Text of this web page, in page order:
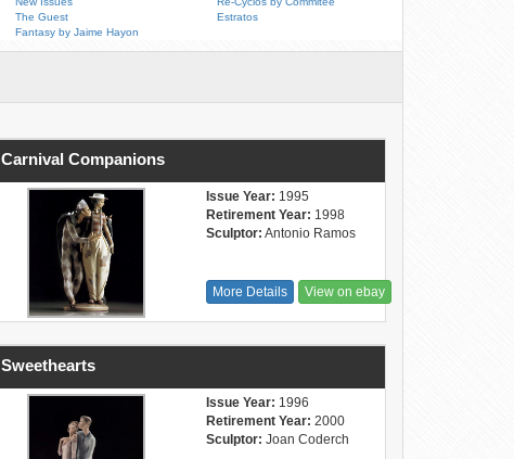
The Guest
Fantasy by Jaime Hayon
Estratos
Carnival Companions
Issue Year: 1995
Retirement Year: 1998
Sculptor: Antonio Ramos
More Details View on ebay
Sweethearts
Issue Year: 1996
Retirement Year: 2000
Sculptor: Joan Coderch